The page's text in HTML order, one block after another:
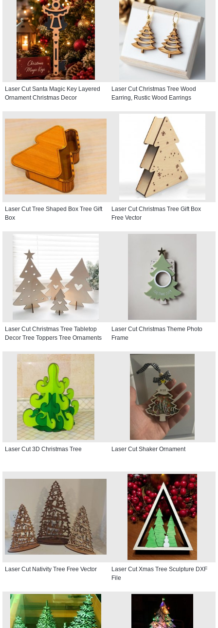
Laser Cut Santa Magic Key Layered
Ornament Christmas Decor
Laser Cut Christmas Tree Wood
Earring, Rustic Wood Earrings
Laser Cut Tree Shaped Box Tree Gift
Box
Laser Cut Christmas Tree Gift Box
Free Vector
Laser Cut Christmas Tree Tabletop
Decor Tree Toppers Tree Ornaments
Laser Cut Christmas Theme Photo
Frame
Laser Cut 3D Christmas Tree Laser Cut Shaker Ornament
Laser Cut Nativity Tree Free Vector
Laser Cut Xmas Tree Sculpture DXF
File